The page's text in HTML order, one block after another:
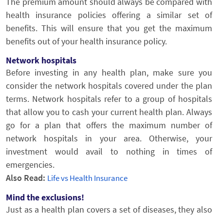
health insurance policies offering a similar set of
benefits. This will ensure that you get the maximum
benefits out of your health insurance policy.
Network hospitals
Before investing in any health plan, make sure you
consider the network hospitals covered under the plan
terms. Network hospitals refer to a group of hospitals
that allow you to cash your current health plan. Always
go for a plan that offers the maximum number of
network hospitals in your area. Otherwise, your
investment would avail to nothing in times of
emergencies.
Also Read: Life vs Health Insurance
Mind the exclusions!
Just as a health plan covers a set of diseases, they also